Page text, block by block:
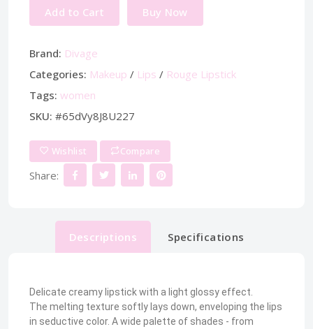
Add to Cart Buy Now
Brand: Divage
Categories: Makeup / Lips / Rouge Lipstick
Tags: women
SKU: #65dVy8J8U227
Wishlist Compare
Share:
Descriptions Specifications
Delicate creamy lipstick with a light glossy effect.
The melting texture softly lays down, enveloping the lips
in seductive color. A wide palette of shades - from